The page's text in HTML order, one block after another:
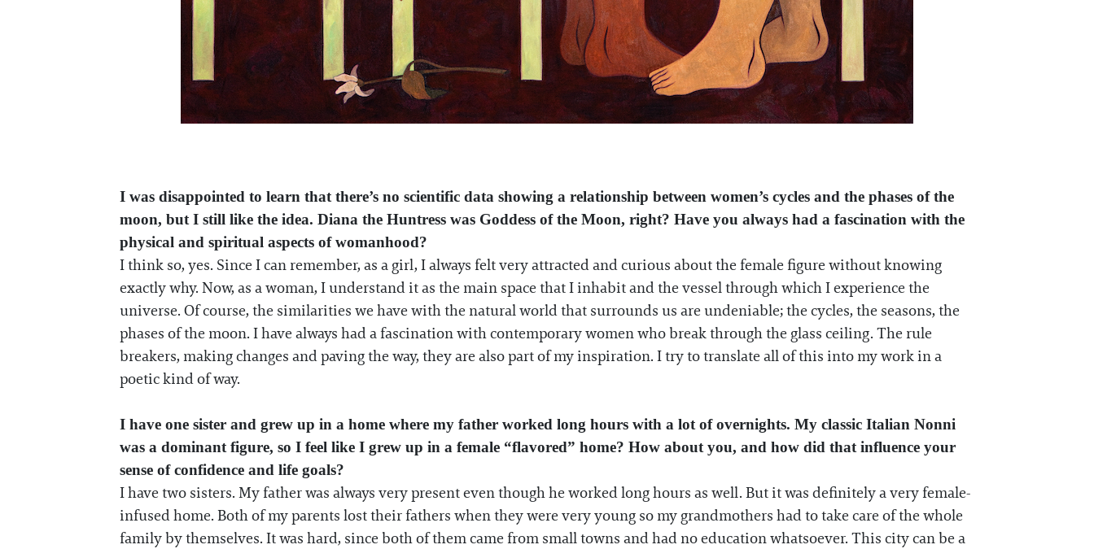
I was disappointed to learn that there’s no scientific data showing a relationship between women’s cycles and the phases of the
moon, but I still like the idea. Diana the Huntress was Goddess of the Moon, right? Have you always had a fascination with the
physical and spiritual aspects of womanhood?
I think so, yes. Since I can remember, as a girl, I always felt very attracted and curious about the female figure without knowing
exactly why. Now, as a woman, I understand it as the main space that I inhabit and the vessel through which I experience the
universe. Of course, the similarities we have with the natural world that surrounds us are undeniable; the cycles, the seasons, the
phases of the moon. I have always had a fascination with contemporary women who break through the glass ceiling. The rule
breakers, making changes and paving the way, they are also part of my inspiration. I try to translate all of this into my work in a
poetic kind of way.
I have one sister and grew up in a home where my father worked long hours with a lot of overnights. My classic Italian Nonni
was a dominant figure, so I feel like I grew up in a female “flavored” home? How about you, and how did that influence your
sense of confidence and life goals?
I have two sisters. My father was always very present even though he worked long hours as well. But it was definitely a very female-
infused home. Both of my parents lost their fathers when they were very young so my grandmothers had to take care of the whole
family by themselves. It was hard, since both of them came from small towns and had no education whatsoever. This city can be a